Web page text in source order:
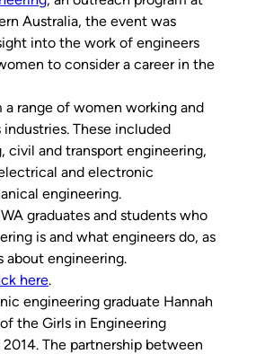
Australia, the event was
into the work of engineers
to consider a career in the
a range of women working and
These included
civil and transport engineering,
and electronic
engineering.
graduates and students who
is and what engineers do, as
about engineering.
here.
engineering graduate Hannah
the Girls in Engineering
The partnership between